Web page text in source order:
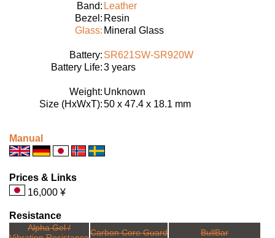
Band: Leather
Bezel: Resin
Glass: Mineral Glass
Battery: SR621SW-SR920W
Battery Life:3 years
Weight: Unknown
Size (HxWxT):50 x 47.4 x 18.1 mm
Manual
Prices & Links
16,000 ¥
Resistance
Alpha Gel /
Carbon Core Guard BullBar